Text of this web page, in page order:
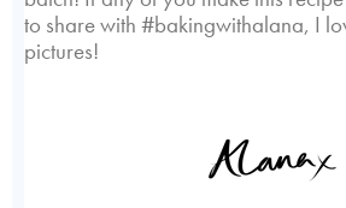
to share with #bakingwithalana, I
pictures!